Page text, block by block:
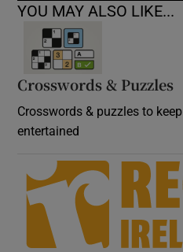
YOU MAY ALSO LIKE...
Crosswords & Puzzles
Crosswords & puzzles to
entertained